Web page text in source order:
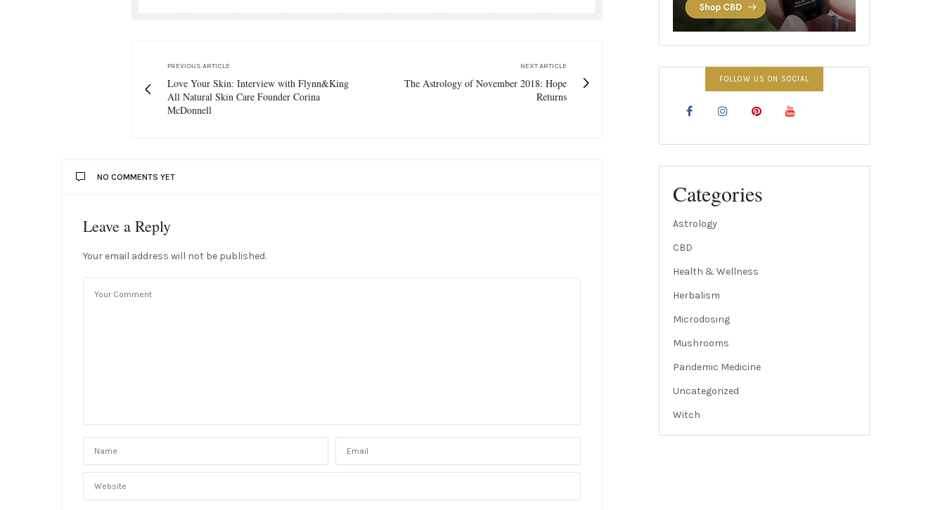
PREVIOUS ARTICLE
Love Your Skin: Interview with Flynn&King
All Natural Skin Care Founder Corina
McDonnell
NEXT ARTICLE
The Astrology of November 2018: Hope
Returns
NO COMMENTS YET
Leave a Reply
Your email address will not be published.
FOLLOW US ON SOCIAL
Categories
Astrology
CBD
Health & Wellness
Herbalism
Microdosing
Mushrooms
Pandemic Medicine
Uncategorized
Witch